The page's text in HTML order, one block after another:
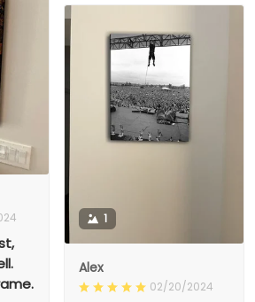
1
Alex
02/20/2024